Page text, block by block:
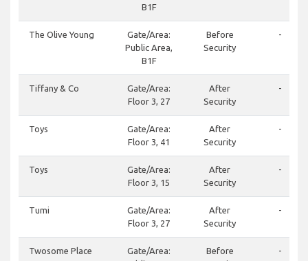
B1F
The Olive Young
Gate/Area:
Public Area,
B1F
Before
Security
-
Tiffany & Co
Gate/Area:
Floor 3, 27
After
Security
-
Toys
Gate/Area:
Floor 3, 41
After
Security
-
Toys
Gate/Area:
Floor 3, 15
After
Security
-
Tumi
Gate/Area:
Floor 3, 27
After
Security
-
Twosome Place
Gate/Area:
Before
-